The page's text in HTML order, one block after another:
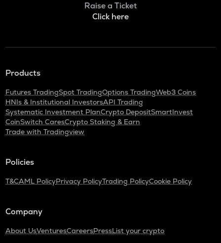
Raise a Ticket
Click here
Products
Futures TradingSpot TradingOptions TradingWeb3 Coins
HNIs & Institutional InvestorsAPI Trading
Systematic Investment PlanCrypto DepositSmartInvest
CoinSwitch CaresCrypto Staking & Earn
Trade with Tradingview
Policies
T&CAML PolicyPrivacy PolicyTrading PolicyCookie Policy
Company
About UsVenturesCareersPressList your crypto